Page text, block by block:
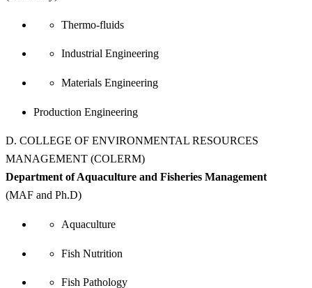
Thermo-fluids
Industrial Engineering
Materials Engineering
Production Engineering
D. COLLEGE OF ENVIRONMENTAL RESOURCES
MANAGEMENT (COLERM)
Department of Aquaculture and Fisheries Management
(MAF and Ph.D)
Aquaculture
Fish Nutrition
Fish Pathology